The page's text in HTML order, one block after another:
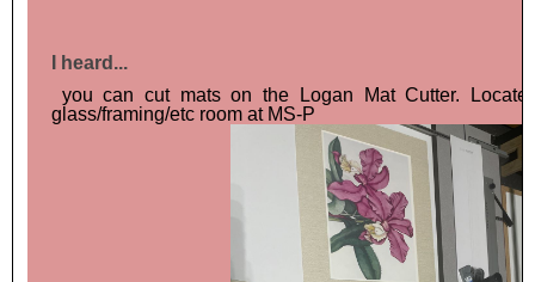
I heard...
you can cut mats on the Logan Mat Cutter.
glass/framing/etc room at MS-P